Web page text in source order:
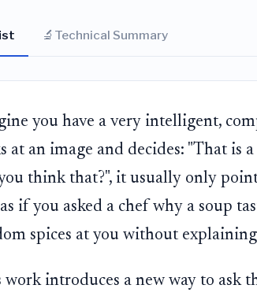
🔬 Technical Summary
you have a very intelligent,
at an image and decides: "That is
think that?", it usually only
if you asked a chef why a soup
spices at you without
work introduces a new way to ask